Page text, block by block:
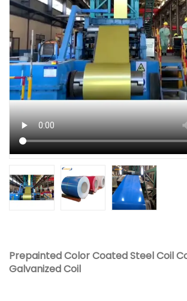
Prepainted Color Coated Steel Coil
Galvanized Coil